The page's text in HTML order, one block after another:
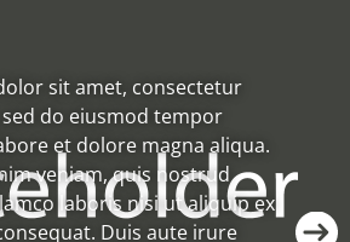
sit amet, consectetur
do eiusmod tempor
et dolore magna aliqua.
veniam, quis nostrud
laboris nisi ut aliquip ex
Duis aute irure